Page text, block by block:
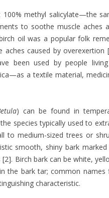
100% methyl salicylate—the
to soothe muscle aches
oil was a popular folk
caused by overexertion
been used by people
a textile material,
) can be found in
species typically used to
to medium-sized trees or
smooth, shiny bark
Birch bark can be white,
the bark tar; common names
characteristic.